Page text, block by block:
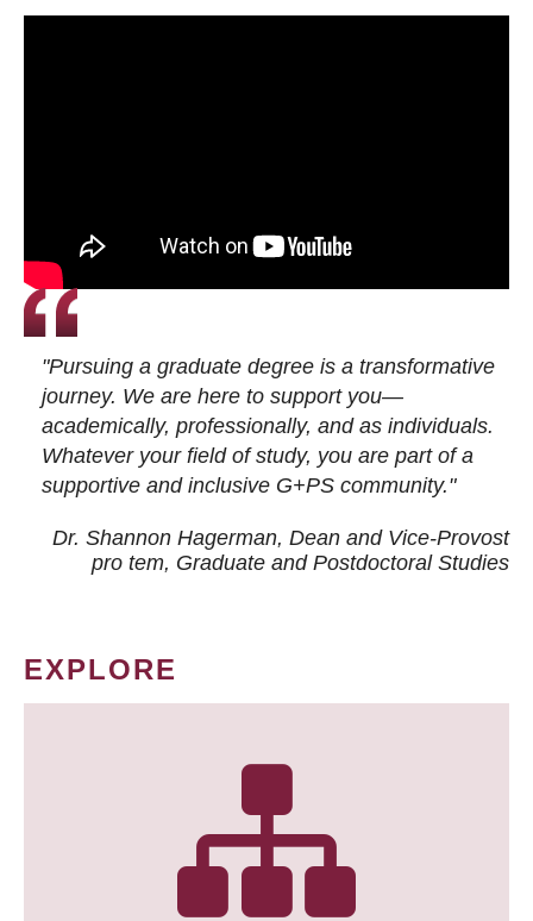
"Pursuing a graduate degree is a transformative
journey. We are here to support you—
academically, professionally, and as individuals.
Whatever your field of study, you are part of a
supportive and inclusive G+PS community."
Dr. Shannon Hagerman, Dean and Vice-Provost
pro tem, Graduate and Postdoctoral Studies
EXPLORE